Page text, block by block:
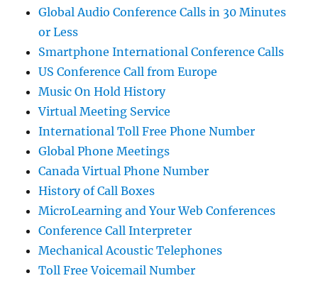
Global Audio Conference Calls in 30 Minutes
or Less
Smartphone International Conference Calls
US Conference Call from Europe
Music On Hold History
Virtual Meeting Service
International Toll Free Phone Number
Global Phone Meetings
Canada Virtual Phone Number
History of Call Boxes
MicroLearning and Your Web Conferences
Conference Call Interpreter
Mechanical Acoustic Telephones
Toll Free Voicemail Number